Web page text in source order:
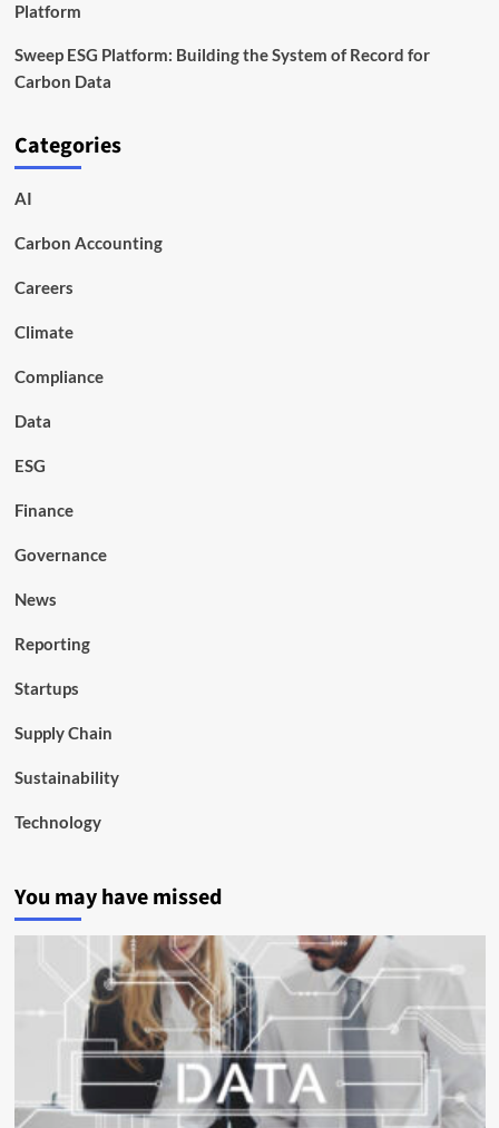
Platform
Sweep ESG Platform: Building the System of Record for
Carbon Data
Categories
AI
Carbon Accounting
Careers
Climate
Compliance
Data
ESG
Finance
Governance
News
Reporting
Startups
Supply Chain
Sustainability
Technology
You may have missed